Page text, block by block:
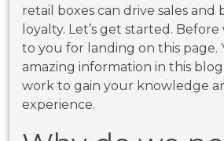
retail boxes can drive sales and
loyalty. Let’s get started.
to you for landing on this page.
amazing information in this blog
work to gain your knowledge
experience.